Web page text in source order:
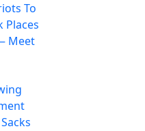
To
Places
Meet